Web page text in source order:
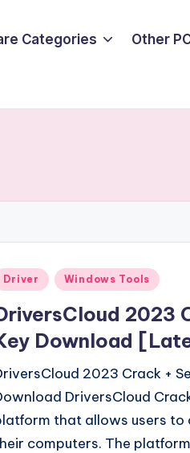
Categories Other
Driver Windows Tools
2023
Download
2023 Crack +
DriversCloud
that allows users to
computers. The